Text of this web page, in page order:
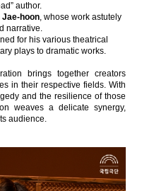
author.
Jae-hoon, whose work astutely
narrative.
for his various theatrical
plays to dramatic works.
brings together creators
in their respective fields. With
and the resilience of those
weaves a delicate synergy,
audience.